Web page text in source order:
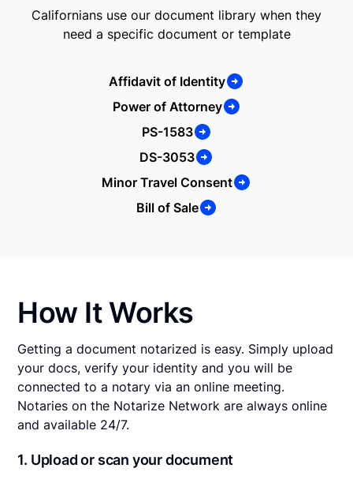
Californians use our document library when they
need a specific document or template
Affidavit of Identity
Power of Attorney
PS-1583
DS-3053
Minor Travel Consent
Bill of Sale
How It Works
Getting a document notarized is easy. Simply upload
your docs, verify your identity and you will be
connected to a notary via an online meeting.
Notaries on the Notarize Network are always online
and available 24/7.
1. Upload or scan your document